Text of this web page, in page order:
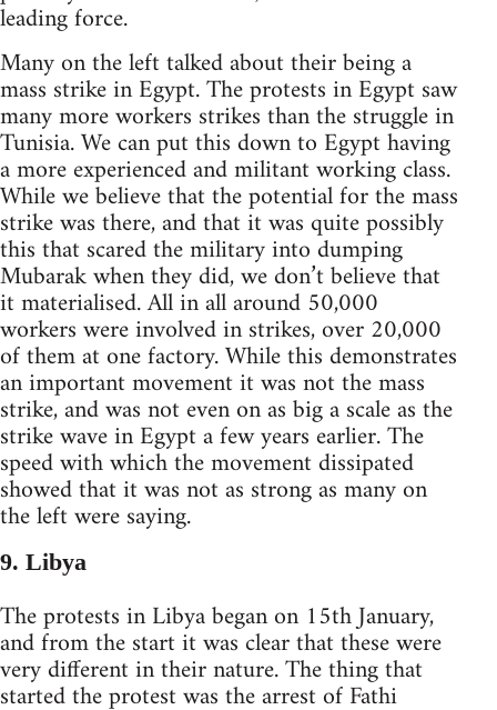
leading force.
Many on the left talked about their being a
mass strike in Egypt. The protests in Egypt saw
many more workers strikes than the struggle in
Tunisia. We can put this down to Egypt having
a more experienced and militant working class.
While we believe that the potential for the mass
strike was there, and that it was quite possibly
this that scared the military into dumping
Mubarak when they did, we don’t believe that
it materialised. All in all around 50,000
workers were involved in strikes, over 20,000
of them at one factory. While this demonstrates
an important movement it was not the mass
strike, and was not even on as big a scale as the
strike wave in Egypt a few years earlier. The
speed with which the movement dissipated
showed that it was not as strong as many on
the left were saying.
9. Libya
The protests in Libya began on 15th January,
and from the start it was clear that these were
very different in their nature. The thing that
started the protest was the arrest of Fathi